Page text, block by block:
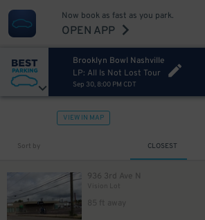
Now book as fast as you park.
OPEN APP
Brooklyn Bowl Nashville
LP: All Is Not Lost Tour
Sep 30, 8:00 PM CDT
VIEW IN MAP
Sort by CLOSEST
936 3rd Ave N
Vision Lot
85 ft away